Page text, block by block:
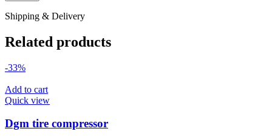
Shipping & Delivery
Related products
-33%
Add to cart
Quick view
Dgm tire compressor